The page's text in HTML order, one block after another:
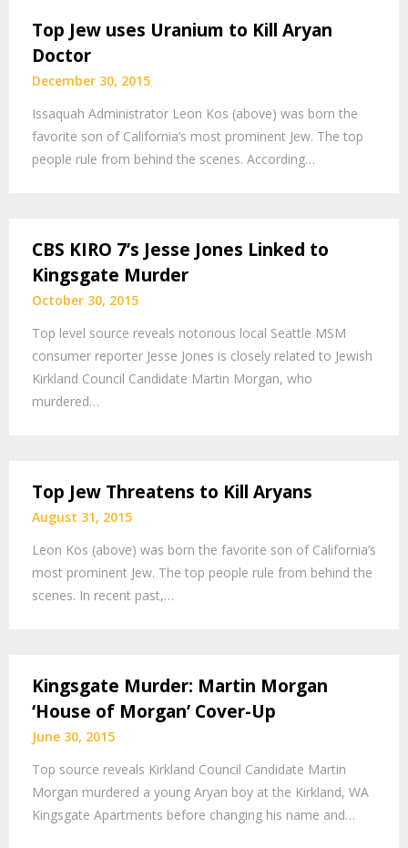
Top Jew uses Uranium to Kill Aryan
Doctor
December 30, 2015
Issaquah Administrator Leon Kos (above) was born the
favorite son of California’s most prominent Jew. The top
people rule from behind the scenes. According…
CBS KIRO 7’s Jesse Jones Linked to
Kingsgate Murder
October 30, 2015
Top level source reveals notorious local Seattle MSM
consumer reporter Jesse Jones is closely related to Jewish
Kirkland Council Candidate Martin Morgan, who
murdered…
Top Jew Threatens to Kill Aryans
August 31, 2015
Leon Kos (above) was born the favorite son of California’s
most prominent Jew. The top people rule from behind the
scenes. In recent past,…
Kingsgate Murder: Martin Morgan
‘House of Morgan’ Cover-Up
June 30, 2015
Top source reveals Kirkland Council Candidate Martin
Morgan murdered a young Aryan boy at the Kirkland, WA
Kingsgate Apartments before changing his name and…